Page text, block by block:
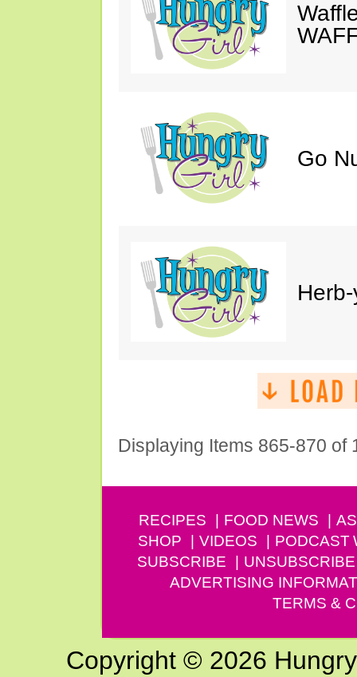
Go
Displaying Items 865-870 of
RECIPES FOOD NEWS
SHOP
VIDEOS PODCAST
SUBSCRIBE
UNSUBSCRIBE
ADVERTISING
TERMS &
Copyright © 2026